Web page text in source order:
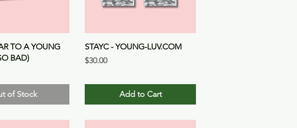
View
TO A YOUNG
BAD)
of Stock
Quick View
STAYC - YOUNG-LUV.COM
Price
$30.00
Add to Cart